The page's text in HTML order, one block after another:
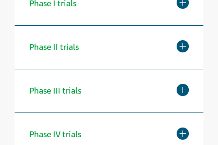
Phase I trials Toggle
Phase II trials Toggle
Phase III trials Toggle
Phase IV trials Toggle